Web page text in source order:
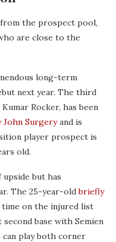
the prospect pool,
are close to the
long-term
next year. The third
Rocker, has been
John Surgeryand is
player prospect is
old.
upside but has
The 25-year-oldbriefly
time on the injured list
base with Semien
play both corner